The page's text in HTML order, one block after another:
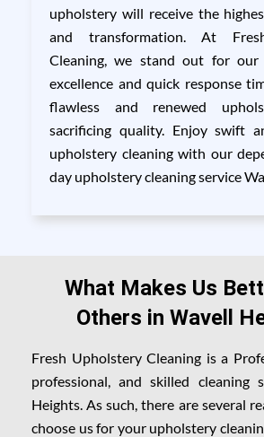
upholstery will receive the
and transformation. At
Cleaning, we stand out for
excellence and quick response
flawless and renewed
sacrificing quality. Enjoy swift
upholstery cleaning with our
day upholstery cleaning service
What Makes Us
Others in Wavell
Fresh Upholstery Cleaning is a
professional, and skilled cleaning
Heights. As such, there are several
choose us for your upholstery